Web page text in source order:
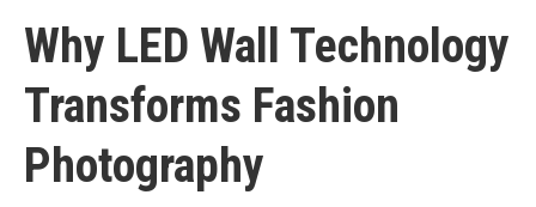
Why LED Wall Technology
Transforms Fashion
Photography